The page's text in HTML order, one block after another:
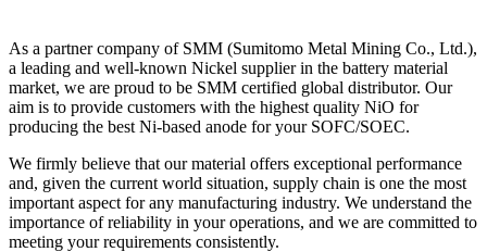
As a partner company of SMM (Sumitomo Metal Mining Co., Ltd.),
a leading and well-known Nickel supplier in the battery material
market, we are proud to be SMM certified global distributor. Our
aim is to provide customers with the highest quality NiO for
producing the best Ni-based anode for your SOFC/SOEC.
We firmly believe that our material offers exceptional performance
and, given the current world situation, supply chain is one the most
important aspect for any manufacturing industry. We understand the
importance of reliability in your operations, and we are committed to
meeting your requirements consistently.